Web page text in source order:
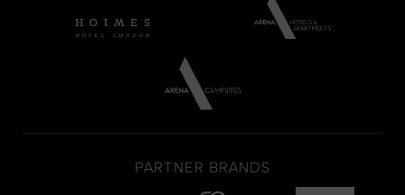
PARTNER BRANDS